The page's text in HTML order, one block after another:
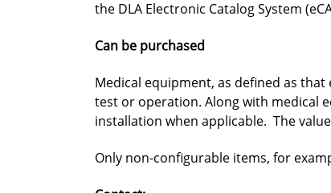
the DLA Electronic Catalog System
Can be purchased
Medical equipment, as defined as
test or operation. Along with medical
installation when applicable. The
Only non-configurable items, for